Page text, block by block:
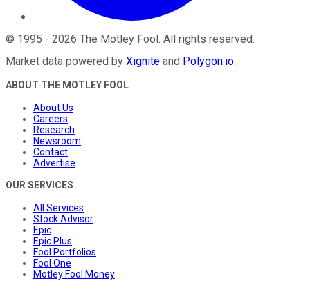
© 1995 - 2026 The Motley Fool . All rights reserved.
Market data powered by Xignite and Polygon.io.
ABOUT THE MOTLEY FOOL
About Us
Careers
Research
Newsroom
Contact
Advertise
OUR SERVICES
All Services
Stock Advisor
Epic
Epic Plus
Fool Portfolios
Fool One
Motley Fool Money